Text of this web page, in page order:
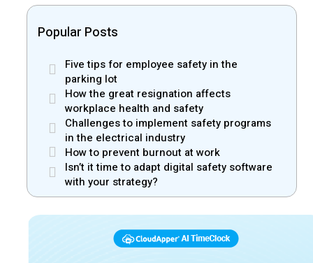
Popular Posts
Five tips for employee safety in the
parking lot
How the great resignation affects
workplace health and safety
Challenges to implement safety programs
in the electrical industry
How to prevent burnout at work
Isn’t it time to adapt digital safety software
with your strategy?